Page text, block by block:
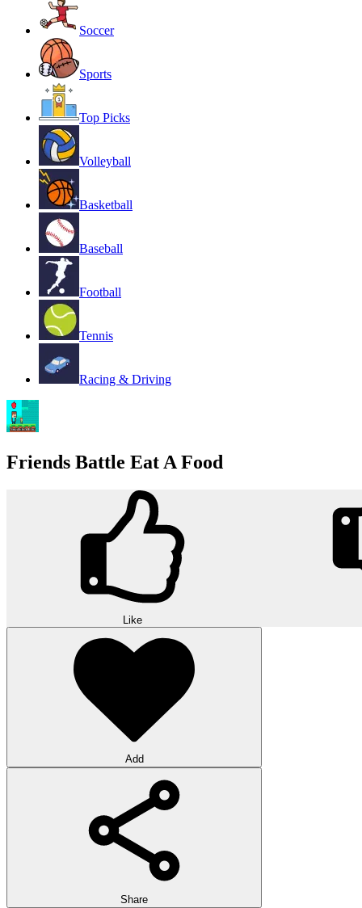
Soccer
Sports
Top Picks
Volleyball
Basketball
Baseball
Football
Tennis
Racing & Driving
Friends Battle Eat A Food
Like
Add
Share